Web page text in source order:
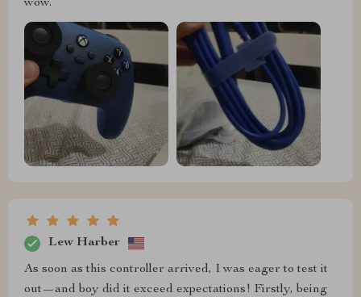
wow.
Lew Harber
As soon as this controller arrived, I was eager to test it
out—and boy did it exceed expectations! Firstly, being